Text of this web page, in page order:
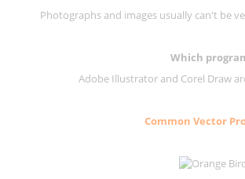
Photographs and images usually can't be
Which
Adobe Illustrator and Corel Draw
Common Vector